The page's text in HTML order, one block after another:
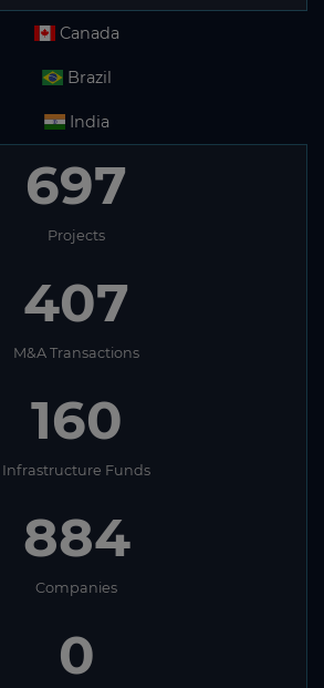
Canada
Brazil
India
697
Projects
407
M&A Transactions
160
Infrastructure Funds
884
Companies
0